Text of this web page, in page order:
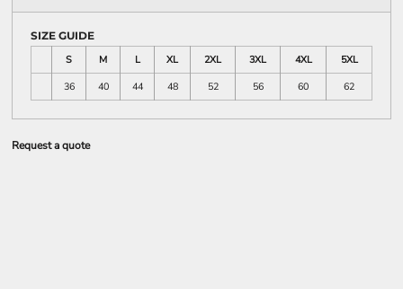
SIZE GUIDE
S
M L XL 2XL 3XL 4XL
5XL
36
40 44 48 52 56 60 62
Request a quote